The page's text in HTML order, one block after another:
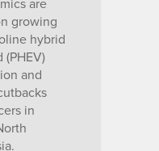
growing
hybrid
and
in